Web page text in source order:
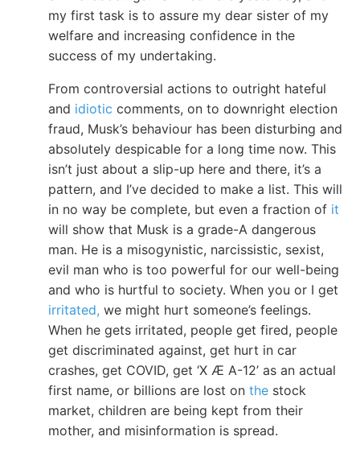
my first task is to assure my dear sister of my
welfare and increasing confidence in the
success of my undertaking.
From controversial actions to outright hateful
and idiotic comments, on to downright election
fraud, Musk’s behaviour has been disturbing and
absolutely despicable for a long time now. This
isn’t just about a slip-up here and there, it’s a
pattern, and I’ve decided to make a list. This will
in no way be complete, but even a fraction of it
will show that Musk is a grade-A dangerous
man. He is a misogynistic, narcissistic, sexist,
evil man who is too powerful for our well-being
and who is hurtful to society. When you or I get
irritated, we might hurt someone’s feelings.
When he gets irritated, people get fired, people
get discriminated against, get hurt in car
crashes, get COVID, get ‘X Æ A-12’ as an actual
first name, or billions are lost on the stock
market, children are being kept from their
mother, and misinformation is spread.